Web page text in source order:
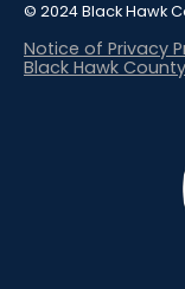
© 2024 Black Hawk
Notice of Privacy
Black Hawk